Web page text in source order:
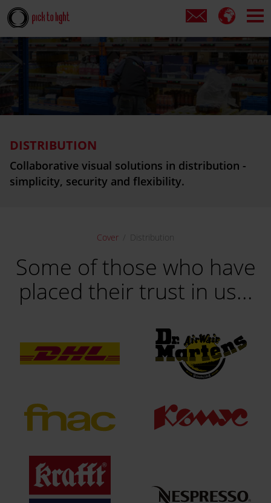
DISTRIBUTION
Collaborative visual solutions in distribution -
simplicity, security and flexibility.
Cover Distribution
Some of those who have
placed their trust in us...